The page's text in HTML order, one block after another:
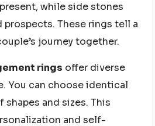
while side stones
prospects. These rings tell a
journey together.
rings offer diverse
You can choose identical
shapes and sizes. This
and self-